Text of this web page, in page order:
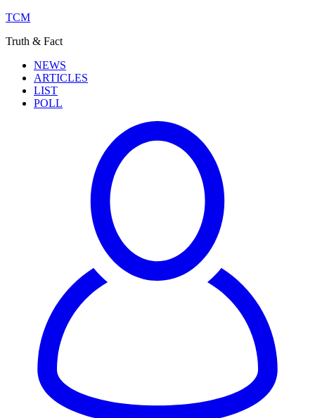
TCM
Truth & Fact
NEWS
ARTICLES
LIST
POLL